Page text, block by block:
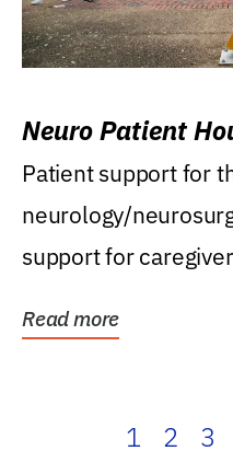
Neuro Patient
Patient support for
neurology/
support for
Read more
1 2 3